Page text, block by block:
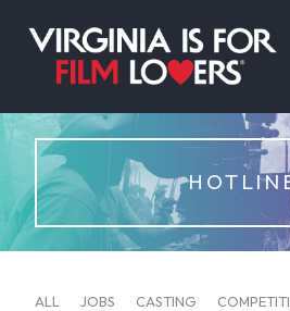
ALL JOBS CASTING